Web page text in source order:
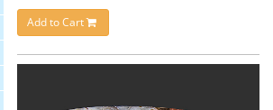
Add to Cart